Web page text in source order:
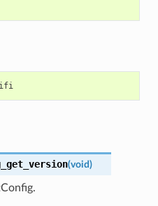
PRIV_REQUIRES esp_wifi
(void)